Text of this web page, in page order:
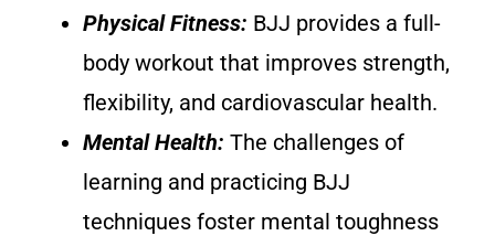
Physical Fitness: BJJ provides a full-
body workout that improves strength,
flexibility, and cardiovascular health.
Mental Health: The challenges of
learning and practicing BJJ
techniques foster mental toughness